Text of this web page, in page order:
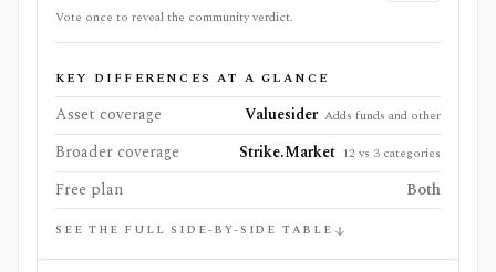
Vote once to reveal the community verdict.
KEY DIFFERENCES AT A GLANCE
Asset coverage Valuesider Adds funds and other
Broader coverage Strike.Market 12 vs 3 categories
Free plan Both
SEE THE FULL SIDE-BY-SIDE TABLE